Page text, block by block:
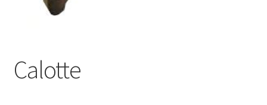
Calotte